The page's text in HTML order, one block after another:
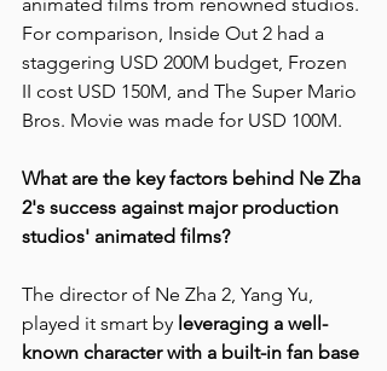
For comparison, Inside Out 2 had a
staggering USD 200M budget, Frozen
II cost USD 150M, and The Super Mario
Bros. Movie was made for USD 100M.
What are the key factors behind Ne Zha
2's success against major production
studios' animated films?
The director of Ne Zha 2, Yang Yu,
played it smart by leveraging a well-
known character with a built-in fan base